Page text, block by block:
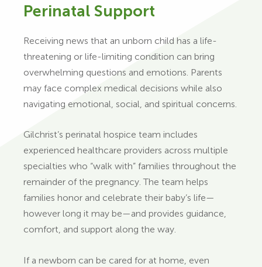
Perinatal Support
Receiving news that an unborn child has a life-
threatening or life-limiting condition can bring
overwhelming questions and emotions. Parents
may face complex medical decisions while also
navigating emotional, social, and spiritual concerns.
Gilchrist’s perinatal hospice team includes
experienced healthcare providers across multiple
specialties who “walk with” families throughout the
remainder of the pregnancy. The team helps
families honor and celebrate their baby’s life—
however long it may be—and provides guidance,
comfort, and support along the way.
If a newborn can be cared for at home, even